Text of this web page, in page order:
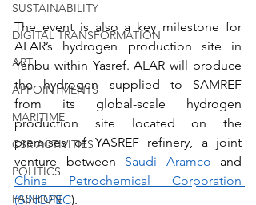
SUSTAINABILITY
DIGITAL TRANSFORMATION
ART
APPOINTMENTS
MARITIME
CSR ACTIVITIES
POLITICS
FASHION
The event is also a key milestone for
ALAR’s hydrogen production site in
Yanbu within Yasref. ALAR will produce
the hydrogen supplied to SAMREF
from its global-scale hydrogen
production site located on the
premises of YASREF refinery, a joint
venture between Saudi Aramco
China Petrochemical Corporation
(SINOPEC).